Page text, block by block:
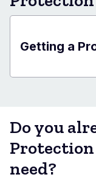
Getting a
Do you
need?